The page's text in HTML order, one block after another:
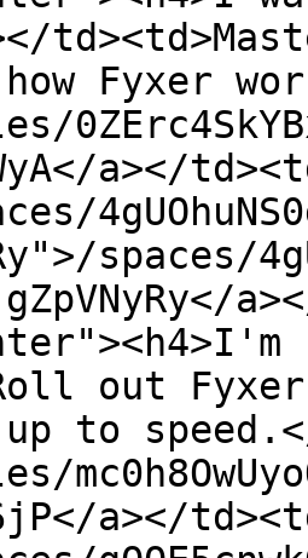
Fyxer
a></
spaces/
out
to
a></